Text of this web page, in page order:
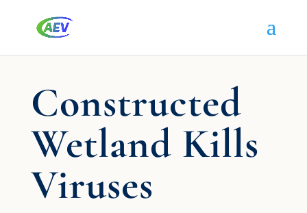
Constructed
Wetland Kills
Viruses